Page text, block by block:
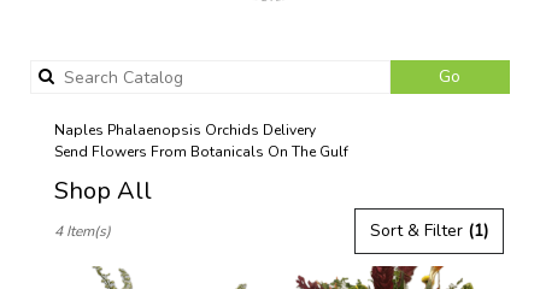
Go
catalog
Naples Phalaenopsis Orchids Delivery
Send Flowers From Botanicals On The Gulf
Shop All
Florists
Sort & Filter (1)
4 Item(s)